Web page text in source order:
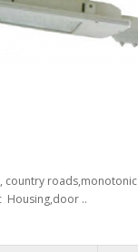
country roads,monotonic
Housing,door ..